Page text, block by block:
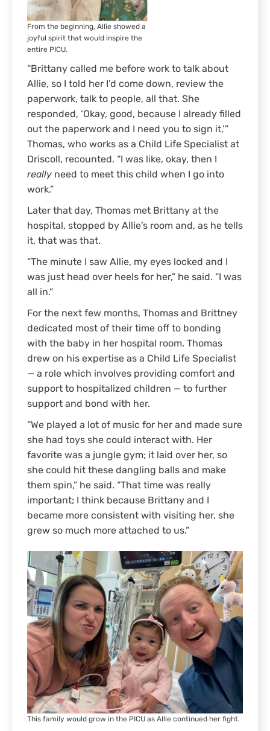
From the beginning, Allie showed a
joyful spirit that would inspire the
entire PICU.
“Brittany called me before work to talk about
Allie, so I told her I’d come down, review the
paperwork, talk to people, all that. She
responded, ‘Okay, good, because I already filled
out the paperwork and I need you to sign it,’”
Thomas, who works as a Child Life Specialist at
Driscoll, recounted. “I was like, okay, then I
really need to meet this child when I go into
work.”
Later that day, Thomas met Brittany at the
hospital, stopped by Allie’s room and, as he tells
it, that was that.
“The minute I saw Allie, my eyes locked and I
was just head over heels for her,” he said. “I was
all in.”
For the next few months, Thomas and Brittney
dedicated most of their time off to bonding
with the baby in her hospital room. Thomas
drew on his expertise as a Child Life Specialist
— a role which involves providing comfort and
support to hospitalized children — to further
support and bond with her.
“We played a lot of music for her and made sure
she had toys she could interact with. Her
favorite was a jungle gym; it laid over her, so
she could hit these dangling balls and make
them spin,” he said. “That time was really
important; I think because Brittany and I
became more consistent with visiting her, she
grew so much more attached to us.”
This family would grow in the PICU as Allie continued her fight.